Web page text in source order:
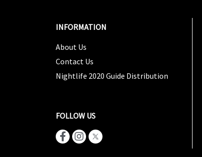
INFORMATION
About Us
Contact Us
Nightlife 2020 Guide Distribution
FOLLOW US